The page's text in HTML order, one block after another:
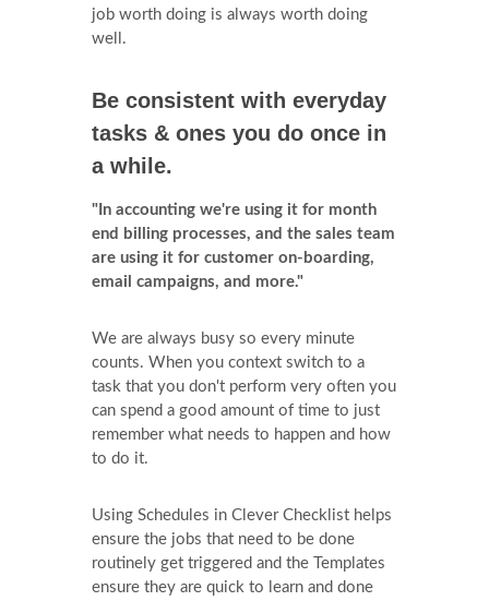
job worth doing is always worth doing
well.
Be consistent with everyday
tasks & ones you do once in
a while.
"In accounting we're using it for month
end billing processes, and the sales team
are using it for customer on-boarding,
email campaigns, and more."
We are always busy so every minute
counts. When you context switch to a
task that you don't perform very often you
can spend a good amount of time to just
remember what needs to happen and how
to do it.
Using Schedules in Clever Checklist helps
ensure the jobs that need to be done
routinely get triggered and the Templates
ensure they are quick to learn and done